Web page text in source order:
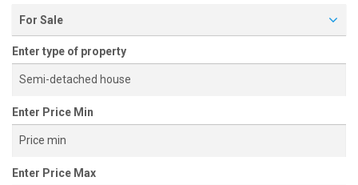
For Sale
Enter type of property
Enter Price Min
Enter Price Max